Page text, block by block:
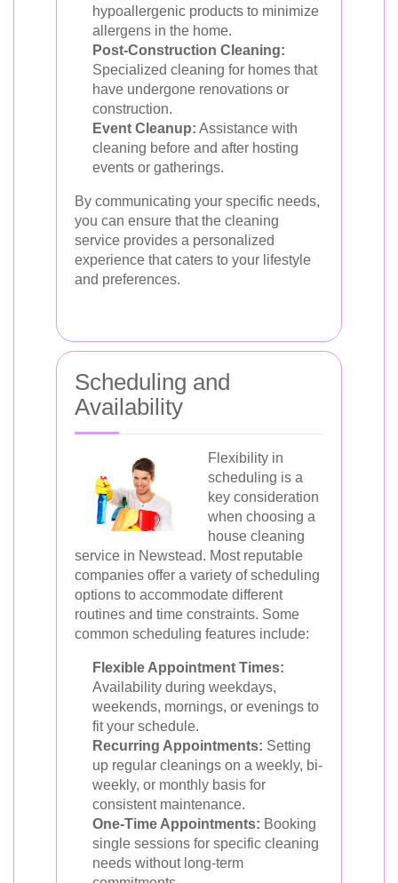
hypoallergenic products to minimize
allergens in the home.
Post-Construction Cleaning:
Specialized cleaning for homes that
have undergone renovations or
construction.
Event Cleanup: Assistance with
cleaning before and after hosting
events or gatherings.
By communicating your specific needs,
you can ensure that the cleaning
service provides a personalized
experience that caters to your lifestyle
and preferences.
Scheduling and
Availability
Flexibility in
scheduling is a
key consideration
when choosing a
house cleaning
service in Newstead. Most reputable
companies offer a variety of scheduling
options to accommodate different
routines and time constraints. Some
common scheduling features include:
Flexible Appointment Times:
Availability during weekdays,
weekends, mornings, or evenings to
fit your schedule.
Recurring Appointments: Setting
up regular cleanings on a weekly, bi-
weekly, or monthly basis for
consistent maintenance.
One-Time Appointments: Booking
single sessions for specific cleaning
needs without long-term